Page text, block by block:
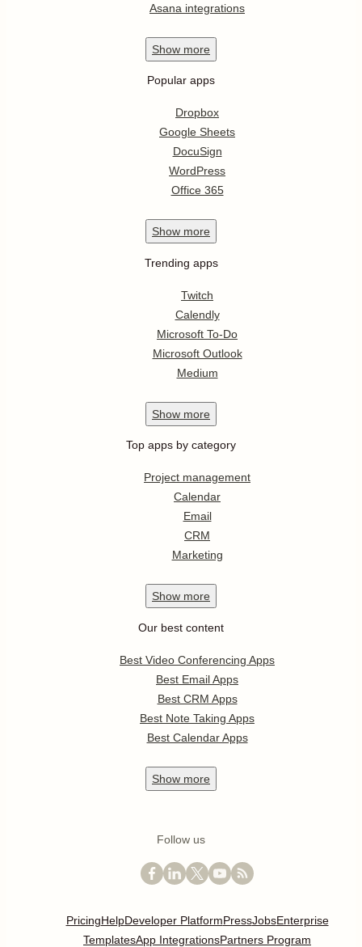
Asana integrations
Show more
Popular apps
Dropbox
Google Sheets
DocuSign
WordPress
Office 365
Show more
Trending apps
Twitch
Calendly
Microsoft To-Do
Microsoft Outlook
Medium
Show more
Top apps by category
Project management
Calendar
Email
CRM
Marketing
Show more
Our best content
Best Video Conferencing Apps
Best Email Apps
Best CRM Apps
Best Note Taking Apps
Best Calendar Apps
Show more
Follow us
PricingHelpDeveloper PlatformPressJobsEnterprise
TemplatesApp IntegrationsPartners Program